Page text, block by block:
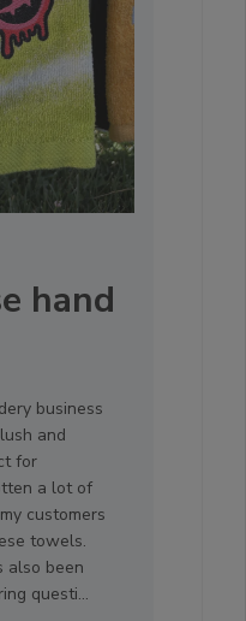
hand
business
and
for
a lot of
customers
towels.
also been
questi...